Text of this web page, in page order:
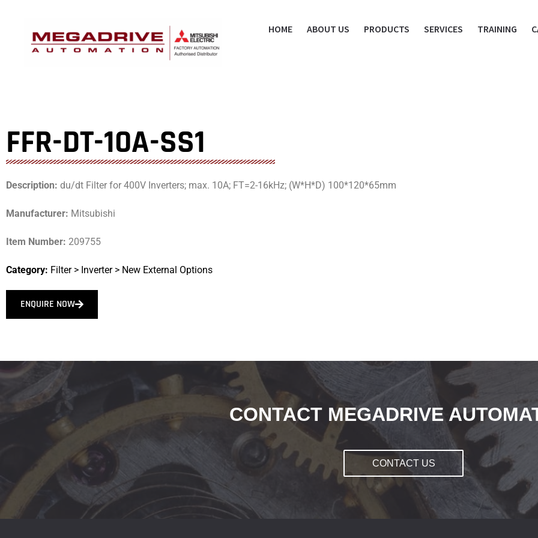
HOME ABOUT US PRODUCTS SERVICES TRAINING
FFR-DT-10A-SS1
Description: du/dt Filter for 400V Inverters; max. 10A; FT=2-16kHz; (W*H*D) 100*120*65mm
Manufacturer: Mitsubishi
Item Number: 209755
Category: Filter> Inverter> New External Options
ENQUIRE NOW
CONTACT MEGADRIVE
CONTACT US